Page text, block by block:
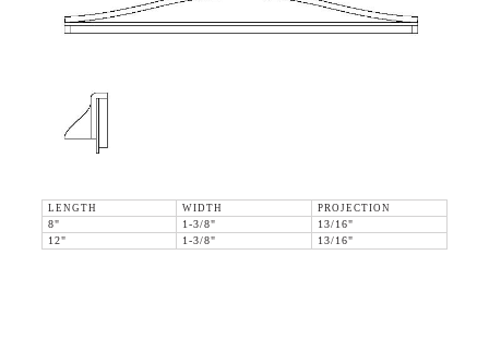
LENGTH WIDTH
PROJECTION
8"
1-3/8"
13/16"
12"
1-3/8" 13/16"